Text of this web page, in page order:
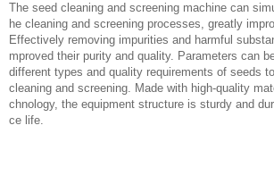
The seed cleaning and screening machine can
he cleaning and screening processes, greatly
Effectively removing impurities and harmful
mproved their purity and quality. Parameters can
different types and quality requirements of seeds
cleaning and screening. Made with high-quality
chnology, the equipment structure is sturdy and
ce life.